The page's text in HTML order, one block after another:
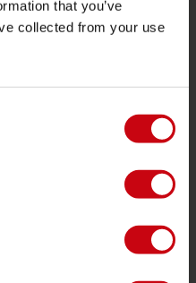
that you’ve
collected from your use